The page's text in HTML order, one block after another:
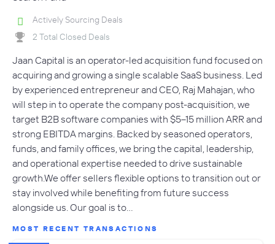
Actively Sourcing Deals
2 Total Closed Deals
Jaan Capital is an operator-led acquisition fund focused on
acquiring and growing a single scalable SaaS business. Led
by experienced entrepreneur and CEO, Raj Mahajan, who
will step in to operate the company post-acquisition, we
target B2B software companies with $5–15 million ARR and
strong EBITDA margins. Backed by seasoned operators,
funds, and family offices, we bring the capital, leadership,
and operational expertise needed to drive sustainable
growth.We offer sellers flexible options to transition out or
stay involved while benefiting from future success
alongside us. Our goal is to…
MOST RECENT TRANSACTIONS